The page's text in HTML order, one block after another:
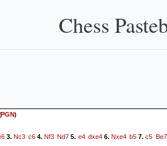
Chess
PGN)
3. Nc3 c6 4.Nf3 Nd7 5. e4 dxe46. Nxe4 b5 7.c5 Be7